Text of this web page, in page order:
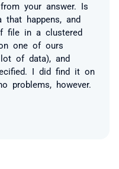
your answer. Is
that happens, and
file in a clustered
one of ours
of data), and
I did find it on
problems, however.